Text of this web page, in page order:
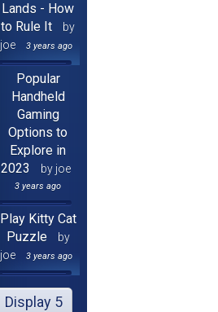
Lands - How
to Rule It
by
joe
3 years ago
Popular
Handheld
Gaming
Options to
Explore in
2023
by joe
3 years ago
Play Kitty Cat
Puzzle
by
joe
3 years ago
Display 5